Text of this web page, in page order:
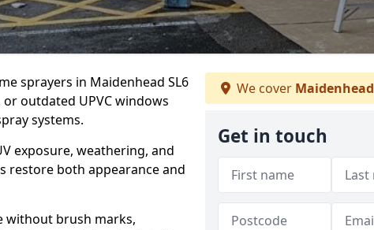
sprayers in Maidenhead SL6
outdated UPVC windows
systems.
exposure, weathering, and
restore both appearance and
without brush marks,
We cover Maidenhead
Get in touch